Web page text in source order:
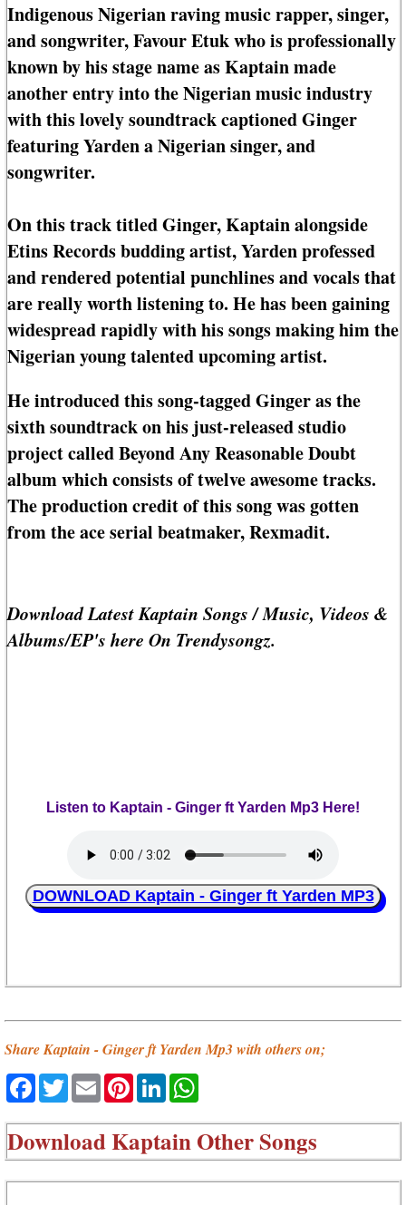
Indigenous Nigerian raving music rapper, singer,
and songwriter, Favour Etuk who is professionally
known by his stage name as Kaptain made
another entry into the Nigerian music industry
with this lovely soundtrack captioned Ginger
featuring Yarden a Nigerian singer, and
songwriter.
On this track titled Ginger, Kaptain alongside
Etins Records budding artist, Yarden professed
and rendered potential punchlines and vocals that
are really worth listening to. He has been gaining
widespread rapidly with his songs making him the
Nigerian young talented upcoming artist.
He introduced this song-tagged Ginger as the
sixth soundtrack on his just-released studio
project called Beyond Any Reasonable Doubt
album which consists of twelve awesome tracks.
The production credit of this song was gotten
from the ace serial beatmaker, Rexmadit.
Download Latest Kaptain Songs / Music, Videos &
Albums/EP's here On Trendysongz.
Listen to Kaptain - Ginger ft Yarden Mp3 Here!
DOWNLOAD Kaptain - Ginger ft Yarden MP3
Share Kaptain - Ginger ft Yarden Mp3 with others on;
Facebook
TwitterEmailPinterestLinkedIn
DownloadKaptain Other Songs